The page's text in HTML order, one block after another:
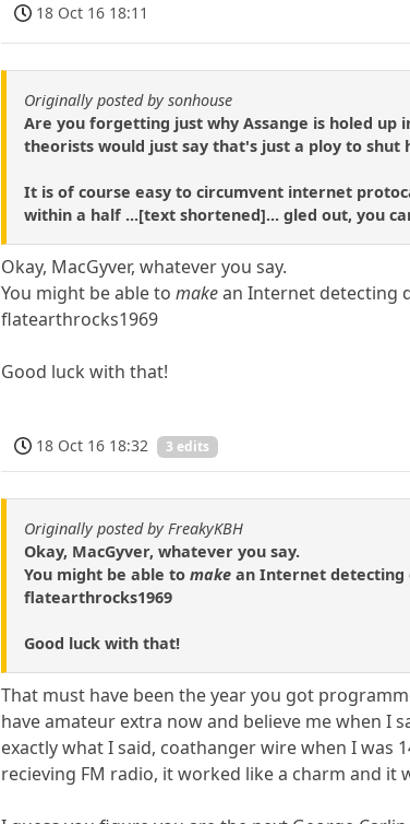
18 Oct 16 18:11
Originally posted by sonhouse
Are you forgetting just why Assange is holed up
theorists would just say that's just a ploy to shut
It is of course easy to circumvent internet
within a half ...[text shortened]... gled out, you
Okay, MacGyver, whatever you say.
You might be able tomakean Internet detecting
flatearthrocks1969
Good luck with that!
18 Oct 16 18:32 3 edits
Originally posted by FreakyKBH
Okay, MacGyver, whatever you say.
You might be able tomake an Internet detecting
flatearthrocks1969
Good luck with that!
That must have been the year you got
have amateur extra now and believe me when I
exactly what I said, coathanger wire when I
recieving FM radio, it worked like a charm and